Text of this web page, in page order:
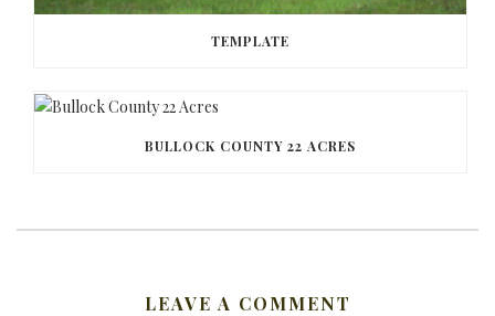
TEMPLATE
BULLOCK COUNTY 22 ACRES
LEAVE A COMMENT